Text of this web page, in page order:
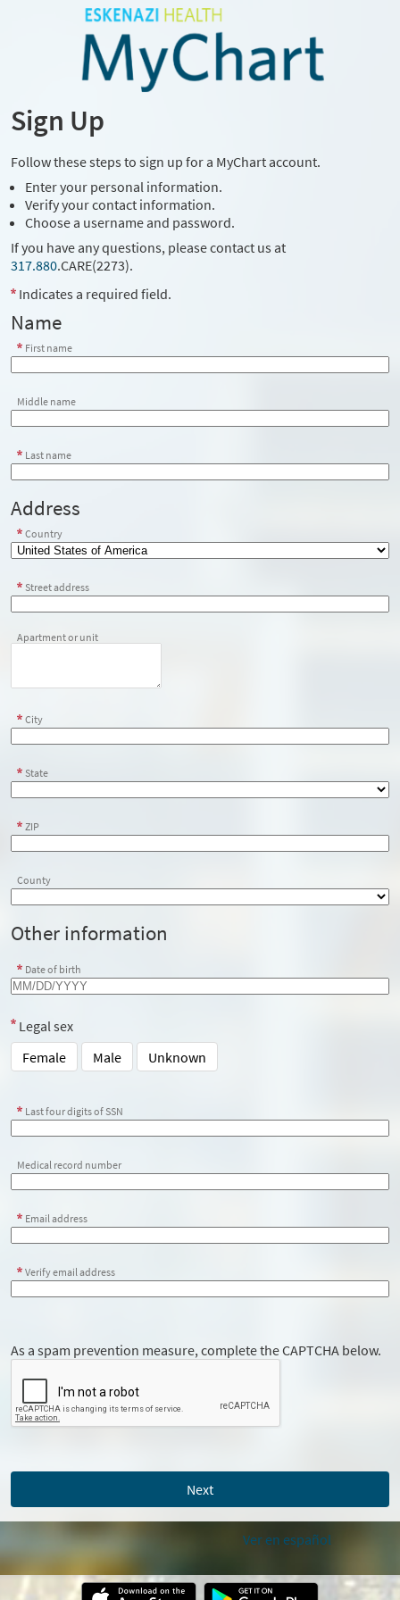
Sign Up
Follow these steps to sign up for a MyChart account.
Enter your personal information.
Verify your contact information.
Choose a username and password.
If you have any questions, please contact us at
317.880.CARE(2273).
Indicates a required field.
Name
First name
Middle name
Last name
Address
Country
Street address
Apartment or unit
City
State
ZIP
County
Other information
Date of birth
Legal sex
Female
Male Unknown
Last four digits of SSN
Medical record number
Email address
Verify email address
As a spam prevention measure, complete the CAPTCHA below.
Ver en español